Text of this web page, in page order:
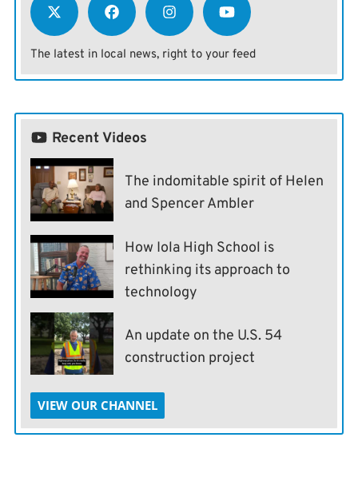
The latest in local news, right to your feed
Recent Videos
The indomitable spirit of Helen
and Spencer Ambler
How Iola High School is
rethinking its approach to
technology
An update on the U.S. 54
construction project
VIEW OUR CHANNEL